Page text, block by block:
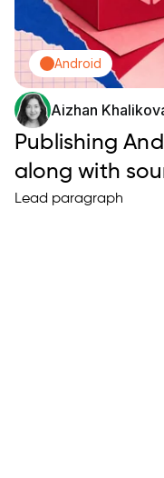
Android
Aizhan
Publishing
along with
Lead paragraph